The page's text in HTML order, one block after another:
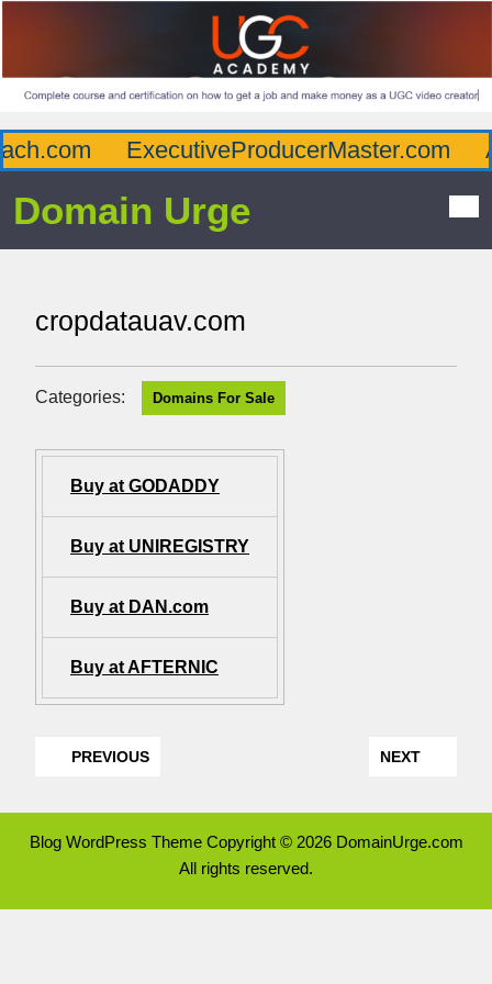
ExecutiveProducerMaster.com
Domain Urge
cropdatauav.com
Categories: Domains For Sale
Buy at GODADDY
Buy at UNIREGISTRY
Buy at DAN.com
Buy at AFTERNIC
PREVIOUS NEXT
Blog WordPress ThemeCopyright © 2026 DomainUrge.com
All rights reserved.